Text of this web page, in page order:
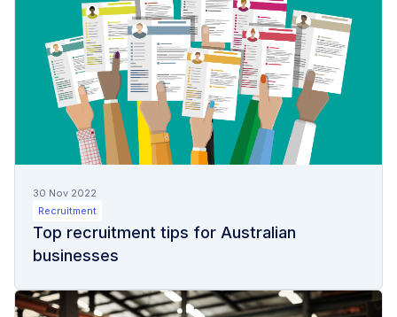
30 Nov 2022
Recruitment
Top recruitment tips for Australian
businesses